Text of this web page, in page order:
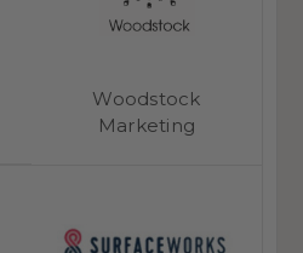
Woodstock
Marketing